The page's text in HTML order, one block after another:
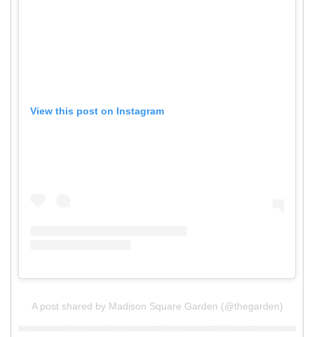
View this post on Instagram
A post shared by Madison Square Garden (@thegarden)